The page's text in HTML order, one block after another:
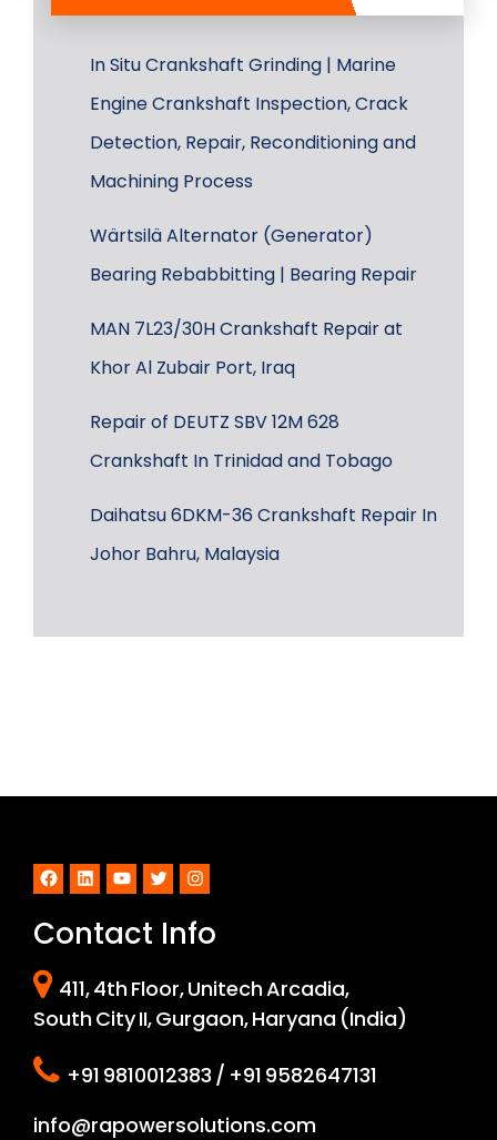
In Situ Crankshaft Grinding | Marine
Engine Crankshaft Inspection, Crack
Detection, Repair, Reconditioning and
Machining Process
Wärtsilä Alternator (Generator)
Bearing Rebabbitting | Bearing Repair
MAN 7L23/30H Crankshaft Repair at
Khor Al Zubair Port, Iraq
Repair of DEUTZ SBV 12M 628
Crankshaft In Trinidad and Tobago
Daihatsu 6DKM-36 Crankshaft Repair In
Johor Bahru, Malaysia
Facebook
LinkedInYouTube
TwitterInstagram
Contact Info
411, 4th Floor, Unitech Arcadia,
South City II, Gurgaon, Haryana (India)
+91 9810012383 / +91 9582647131
info@rapowersolutions.com